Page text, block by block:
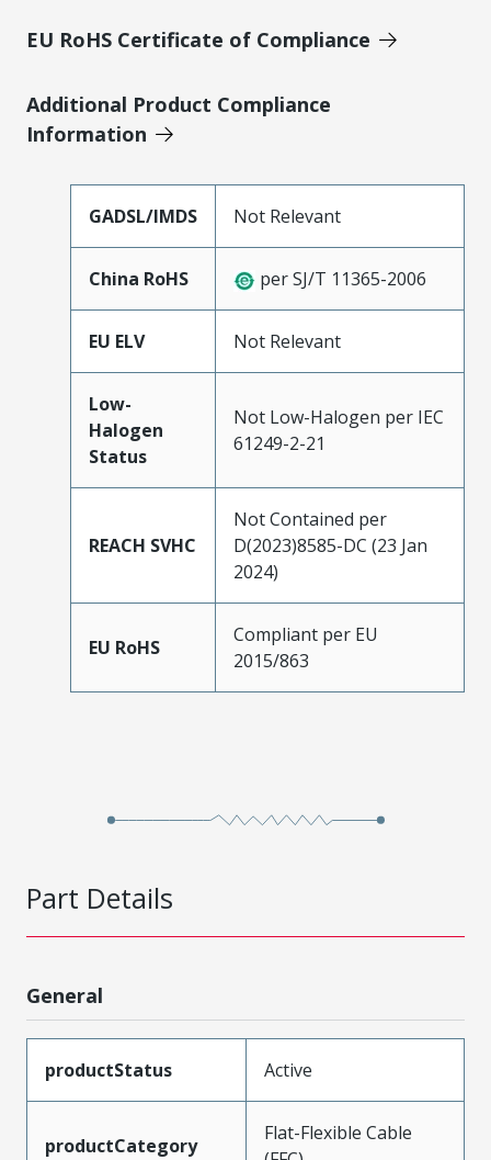
EU RoHS Certificate of Compliance
Additional Product Compliance
Information
GADSL/IMDS Not Relevant
China RoHS per SJ/T 11365-2006
EU ELV Not Relevant
Low-
Halogen
Status
Not Low-Halogen per IEC
61249-2-21
REACH SVHC
Not Contained per
D(2023)8585-DC (23 Jan
2024)
EU RoHS
Compliant per EU
2015/863
Part Details
General
productStatus Active
productCategory
Flat-Flexible Cable